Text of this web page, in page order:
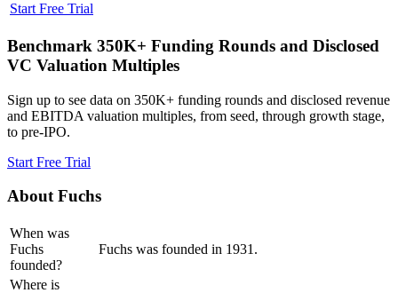
Start Free Trial
Benchmark 350K+ Funding Rounds and Disclosed
VC Valuation Multiples
Sign up to see data on 350K+ funding rounds and disclosed revenue
and EBITDA valuation multiples, from seed, through growth stage,
to pre-IPO.
Start Free Trial
AboutFuchs
When was
Fuchs
founded?
Fuchs was founded in 1931.
Where is